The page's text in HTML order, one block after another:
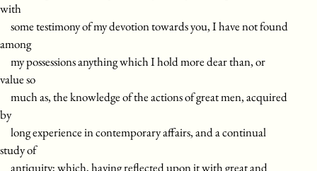
with
some testimony of my devotion towards you, I have not found
among
my possessions anything which I hold more dear than, or
value so
much as, the knowledge of the actions of great men, acquired
by
long experience in contemporary affairs, and a continual
study of
antiquity; which, having reflected upon it with great and